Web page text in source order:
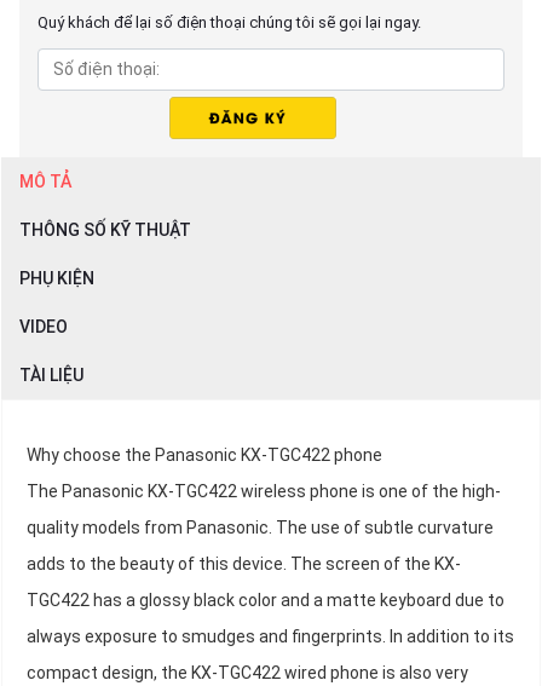
Quý khách để lại số điện thoại chúng tôi sẽ gọi lại ngay.
MÔ TẢ
THÔNG SỐ KỸ THUẬT
PHỤ KIỆN
VIDEO
TÀI LIỆU
Why choose the Panasonic KX-TGC422 phone
The Panasonic KX-TGC422 wireless phone is one of the high-
quality models from Panasonic. The use of subtle curvature
adds to the beauty of this device. The screen of the KX-
TGC422 has a glossy black color and a matte keyboard due to
always exposure to smudges and fingerprints. In addition to its
compact design, the KX-TGC422 wired phone is also very